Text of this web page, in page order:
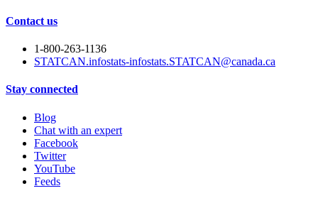
Contact us
1-800-263-1136
STATCAN.infostats-infostats.STATCAN@canada.ca
Stay connected
Blog
Chat with an expert
Facebook
Twitter
YouTube
Feeds